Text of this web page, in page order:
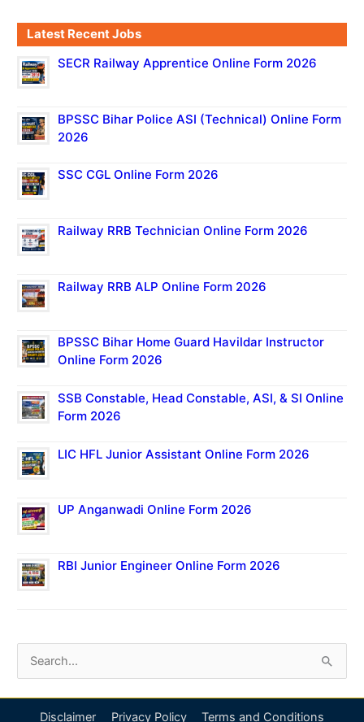
Latest Recent Jobs
SECR Railway Apprentice Online Form 2026
BPSSC Bihar Police ASI (Technical) Online Form
2026
SSC CGL Online Form 2026
Railway RRB Technician Online Form 2026
Railway RRB ALP Online Form 2026
BPSSC Bihar Home Guard Havildar Instructor
Online Form 2026
SSB Constable, Head Constable, ASI, & SI Online
Form 2026
LIC HFL Junior Assistant Online Form 2026
UP Anganwadi Online Form 2026
RBI Junior Engineer Online Form 2026
Disclaimer Privacy Policy Terms and Conditions